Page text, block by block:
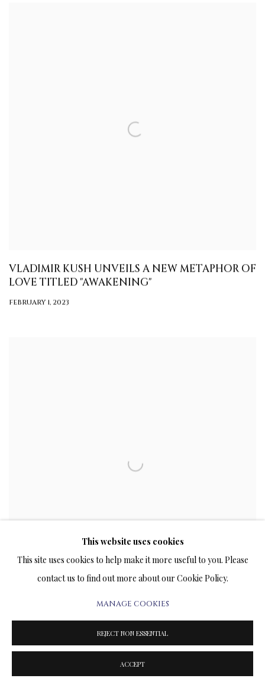
VLADIMIR KUSH UNVEILS A NEW METAPHOR OF
LOVE TITLED "AWAKENING"
FEBRUARY 1, 2023
VLADIMIR KUSH PRESENTS "THE LIFE IN THE
MIRROR OF METAPHOR" IN ART WYNWOOD
JANUARY 18, 2023
This website uses cookies
This site uses cookies to help make it more useful to you. Please
contact us to find out more about our Cookie Policy.
MANAGE COOKIES
REJECT NON ESSENTIAL
ACCEPT